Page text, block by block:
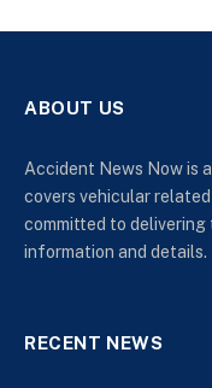
ABOUT US
Accident News Now is
covers vehicular
committed to
information and details.
RECENT NEWS